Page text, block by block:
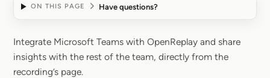
ON THIS PAGE Have questions?
Microsoft Teams
Integrate Microsoft Teams with OpenReplay and share
insights with the rest of the team, directly from the
recording’s page.